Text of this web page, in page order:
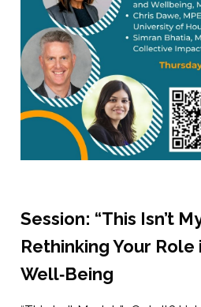
Session: “This Isn’t
Rethinking Your Role
Well‑Being